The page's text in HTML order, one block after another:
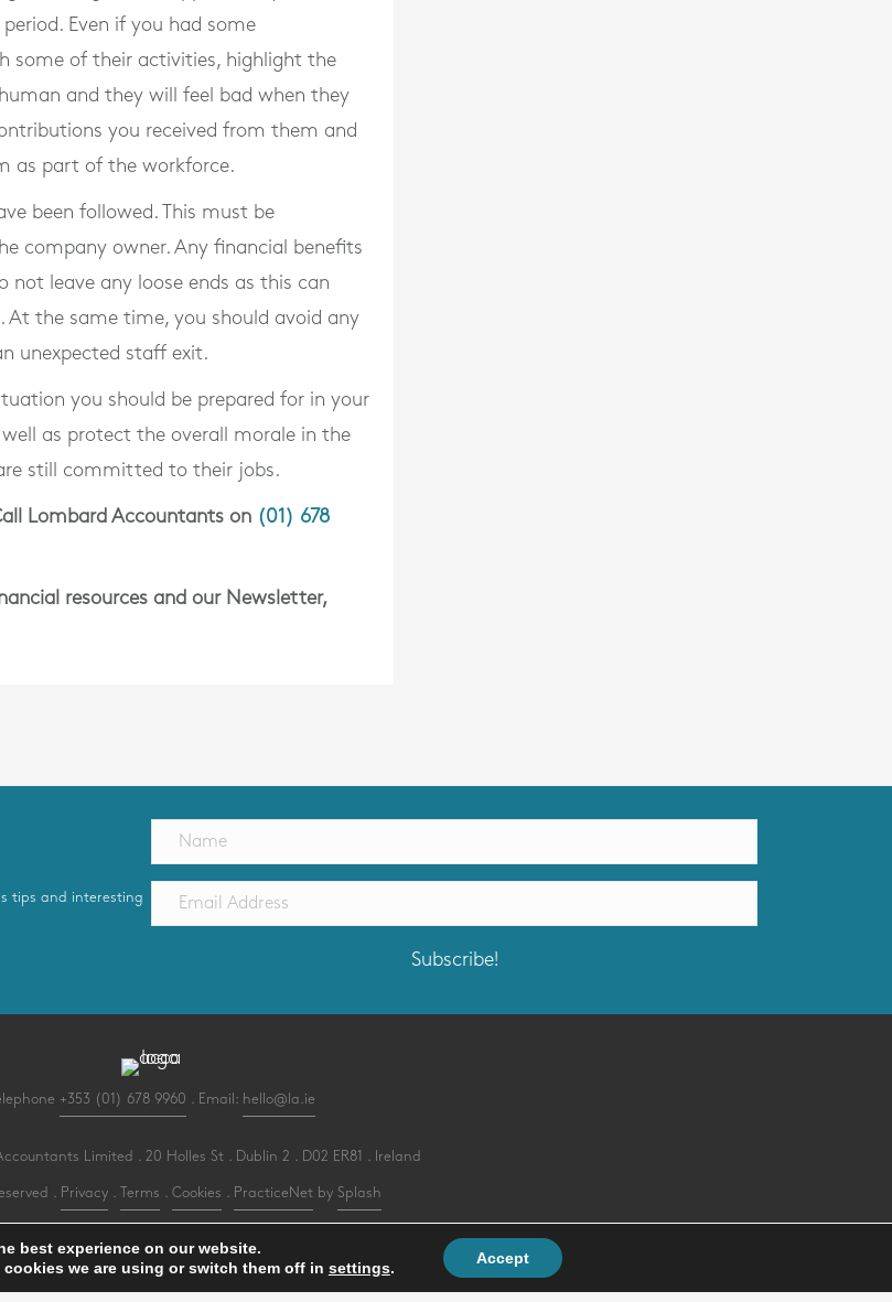
Even if you had some
some of their activities, highlight the
and they will feel bad when they
you received from them and
as part of the workforce.
been followed. This must be
company owner. Any financial benefits
not leave any loose ends as this can
At the same time, you should avoid any
unexpected staff exit.
you should be prepared for in your
well as protect the overall morale in the
still committed to their jobs.
Lombard Accountants on (01) 678
resources and our Newsletter,
tips and interesting
Subscribe!
+353 (01) 678 9960 . Email: hello@la.ie
Limited . 20 Holles St . Dublin 2 . D02 ER81 . Ireland
. Privacy. Terms Cookies PracticeNetby Splash
best experience on our website.
we are using or switch them off in settings.
Accept